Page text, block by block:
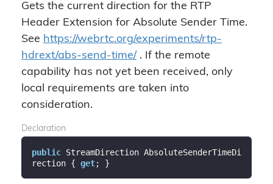
Gets the current direction for the RTP
Header Extension for Absolute Sender Time.
See https://webrtc.org/experiments/rtp-
hdrext/abs-send-time/ . If the remote
capability has not yet been received, only
local requirements are taken into
consideration.
Declaration
public StreamDirection AbsoluteSenderTimeDi
rection { get; }